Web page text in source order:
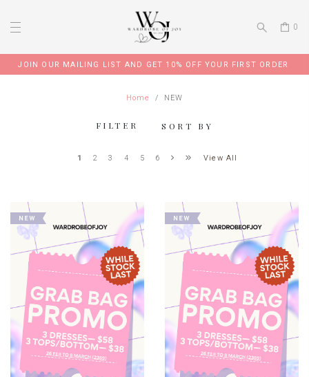
0
JOIN OUR TELEGRAM GROUP FOR EXCLUSIVE PROMO CODE
Home NEW
FILTER SORT BY
1 2 3 4 5 6 View All